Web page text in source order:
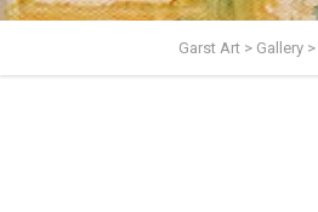
Garst Art > Gallery >